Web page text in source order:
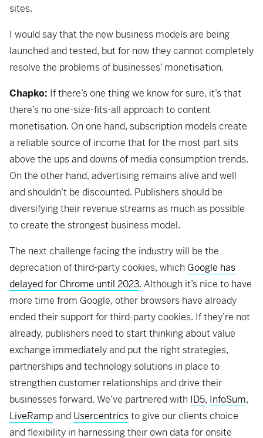
sites.
I would say that the new business models are being
launched and tested, but for now they cannot completely
resolve the problems of businesses’ monetisation.
Chapko: If there’s one thing we know for sure, it’s that
there’s no one-size-fits-all approach to content
monetisation. On one hand, subscription models create
a reliable source of income that for the most part sits
above the ups and downs of media consumption trends.
On the other hand, advertising remains alive and well
and shouldn’t be discounted. Publishers should be
diversifying their revenue streams as much as possible
to create the strongest business model.
The next challenge facing the industry will be the
deprecation of third-party cookies, which Google has
delayed for Chrome until 2023. Although it’s nice to have
more time from Google, other browsers have already
ended their support for third-party cookies. If they’re not
already, publishers need to start thinking about value
exchange immediately and put the right strategies,
partnerships and technology solutions in place to
strengthen customer relationships and drive their
businesses forward. We’ve partnered with ID5, InfoSum,
LiveRampand Usercentricsto give our clients choice
and flexibility in harnessing their own data for onsite